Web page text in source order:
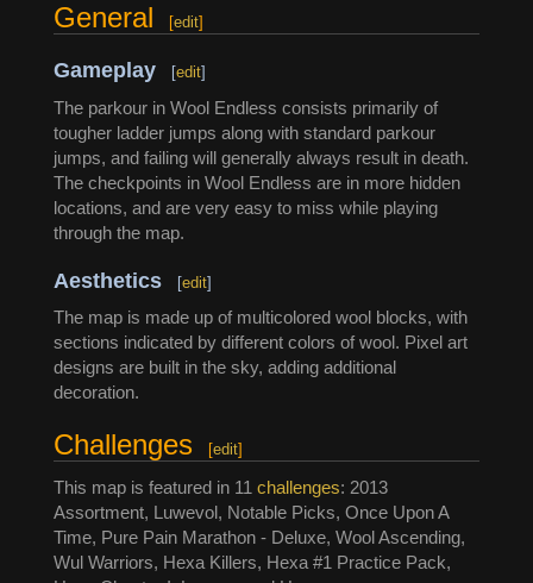
General [edit]
Gameplay [edit]
The parkour in Wool Endless consists primarily of
tougher ladder jumps along with standard parkour
jumps, and failing will generally always result in death.
The checkpoints in Wool Endless are in more hidden
locations, and are very easy to miss while playing
through the map.
Aesthetics [edit]
The map is made up of multicolored wool blocks, with
sections indicated by different colors of wool. Pixel art
designs are built in the sky, adding additional
decoration.
Challenges [edit]
This map is featured in 11 challenges: 2013
Assortment, Luwevol, Notable Picks, Once Upon A
Time, Pure Pain Marathon - Deluxe, Wool Ascending,
Wul Warriors, Hexa Killers, Hexa #1 Practice Pack,